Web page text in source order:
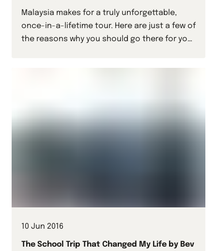
Malaysia makes for a truly unforgettable,
once-in-a-lifetime tour. Here are just a few of
the reasons why you should go there for your
10 Jun 2016
The School Trip That Changed My Life by Bev